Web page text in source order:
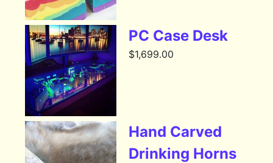
PC Case Desk
$1,699.00
Hand Carved
Drinking Horns